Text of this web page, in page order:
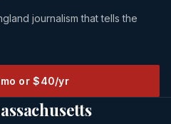
journalism that tells the
or $40/yr